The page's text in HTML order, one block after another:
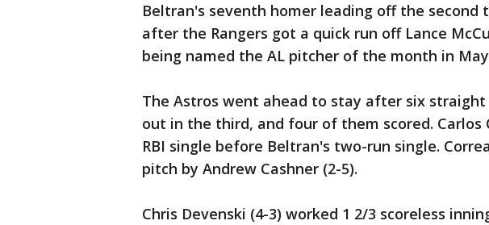
Beltran's seventh homer leading off the second
after the Rangers got a quick run off Lance
being named the AL pitcher of the month in
The Astros went ahead to stay after six
out in the third, and four of them scored. Carlos
RBI single before Beltran's two-run single.
pitch by Andrew Cashner (2-5).
Chris Devenski (4-3) worked 1 2/3 scoreless